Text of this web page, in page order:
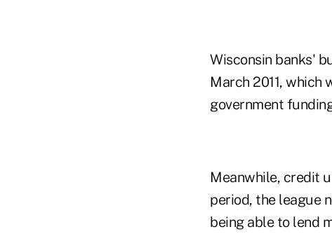
Wisconsin banks'
March 2011, which
government
Meanwhile, credit
period, the league
being able to lend